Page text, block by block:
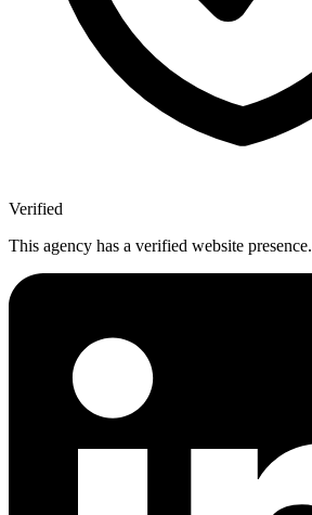
Verified
This agency has a verified website presence.